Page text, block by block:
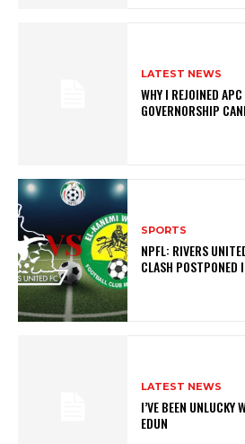
LATEST NEWS
WHY I REJOINED
GOVERNORSHIP
SPORTS
NPFL: RIVERS
CLASH POSTPONED
LATEST NEWS
I’VE BEEN UNLUCKY
EDUN